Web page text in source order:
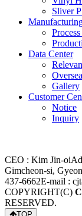
Sliver
Data Center
Gallery
Customer
Notice
Inquiry
CEO : Kim Jin-oi
Gimcheon-si,
437-6662E-mail :
COPYRIGHT(C)
RESERVED.